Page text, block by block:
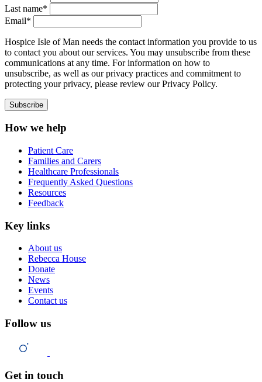
Last name*
Email*
Hospice Isle of Man needs the contact information you provide to us
to contact you about our services. You may unsubscribe from these
communications at any time. For information on how to
unsubscribe, as well as our privacy practices and commitment to
protecting your privacy, please review our Privacy Policy.
How we help
Patient Care
Families and Carers
Healthcare Professionals
Frequently Asked Questions
Resources
Feedback
Key links
About us
Rebecca House
Donate
News
Events
Contact us
Follow us
Get in touch